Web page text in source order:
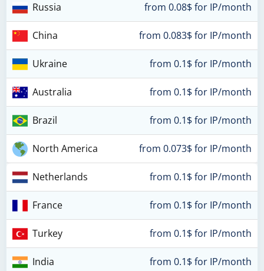
Russia from 0.08$ for IP/month
China from 0.083$ for IP/month
Ukraine from 0.1$ for IP/month
Australia from 0.1$ for IP/month
Brazil from 0.1$ for IP/month
North America from 0.073$ for IP/month
Netherlands from 0.1$ for IP/month
France from 0.1$ for IP/month
Turkey from 0.1$ for IP/month
India from 0.1$ for IP/month